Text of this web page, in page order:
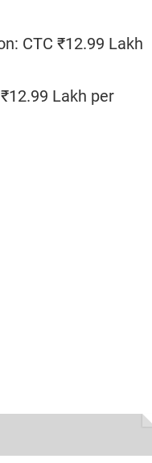
CTC ₹12.99 Lakh
Lakh per